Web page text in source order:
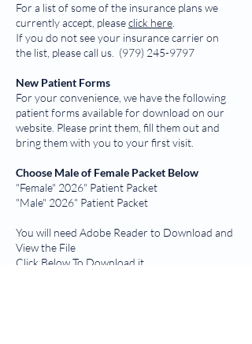
For a list of some of the insurance plans we
currently accept, pleaseclick here
If you do not see your insurance carrier on
the list, please call us. (979) 245-9797
New Patient Forms
For your convenience, we have the following
patient forms available for download on our
website. Please print them, fill them out and
bring them with you to your first visit.
Choose Male of Female Packet Below
"Female" 2026" Patient Packet
"Male" 2026" Patient Packet
You will need Adobe Reader to Download and
View the File
Click Below To Download it